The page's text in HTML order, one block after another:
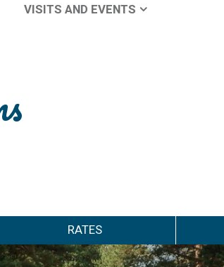
VISITS AND EVENTS
RATES